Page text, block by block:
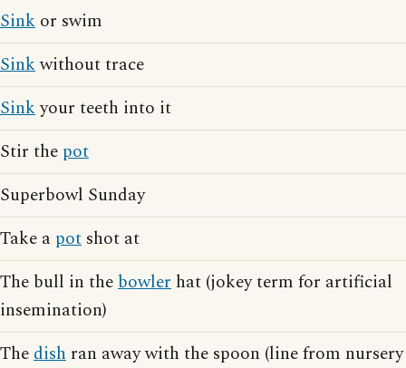
Sink or swim
Sinkwithout trace
Sinkyour teeth into it
Stir the pot
Superbowl Sunday
Take a pot shot at
The bull in thebowler hat (jokey term for artificial
insemination)
Thedish ran away with the spoon (line from nursery